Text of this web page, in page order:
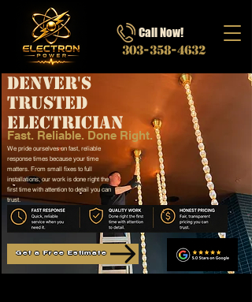
Call Now!
303-358-4632
Denver's
Trusted
Electrician
Fast. Reliable. Done Right.
We pride ourselves on fast, reliable
response times because your time
matters. From small fixes to full
installations, our work is done right the
first time with attention to detail you can
trust.
Get a Free Estimate